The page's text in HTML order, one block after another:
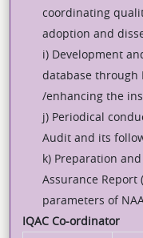
coordinating
adoption and
i) Development
database through
/enhancing the
j) Periodical
Audit and its
k) Preparation
Assurance Report
parameters of
IQAC Co-ordinator